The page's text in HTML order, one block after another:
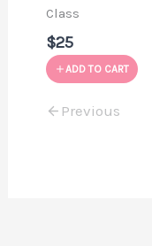
Class
$25
ADD TO CART
Previous